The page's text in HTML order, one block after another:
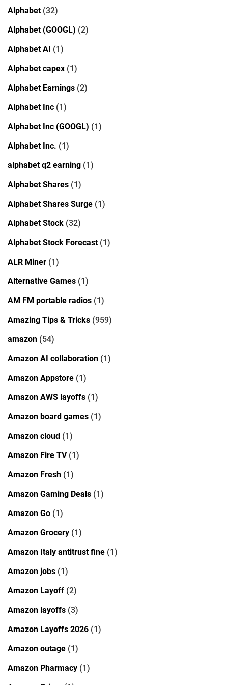
Alphabet(32)
Alphabet (GOOGL) (2)
Alphabet AI (1)
Alphabet capex (1)
Alphabet Earnings (2)
Alphabet Inc (1)
Alphabet Inc (GOOGL) (1)
Alphabet Inc. (1)
alphabet q2 earning (1)
Alphabet Shares (1)
Alphabet Shares Surge (1)
Alphabet Stock (32)
Alphabet Stock Forecast(1)
ALR Miner (1)
Alternative Games (1)
AM FM portable radios (1)
Amazing Tips & Tricks (959)
amazon (54)
Amazon AI collaboration (1)
Amazon Appstore (1)
Amazon AWS layoffs (1)
Amazon board games (1)
Amazon cloud (1)
Amazon Fire TV(1)
Amazon Fresh (1)
Amazon Gaming Deals (1)
Amazon Go (1)
Amazon Grocery (1)
Amazon Italy antitrust fine (1)
Amazon jobs (1)
Amazon Layoff (2)
Amazon layoffs (3)
Amazon Layoffs 2026 (1)
Amazon outage (1)
Amazon Pharmacy (1)